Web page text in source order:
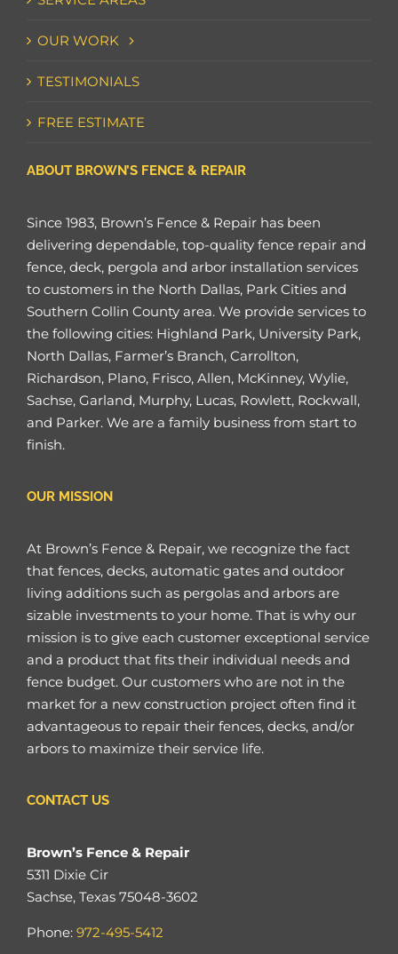
OUR WORK
TESTIMONIALS
FREE ESTIMATE
ABOUT BROWN’S FENCE & REPAIR
Since 1983, Brown’s Fence & Repair has been
delivering dependable, top-quality fence repair and
fence, deck, pergola and arbor installation services
to customers in the North Dallas, Park Cities and
Southern Collin County area. We provide services to
the following cities: Highland Park, University Park,
North Dallas, Farmer’s Branch, Carrollton,
Richardson, Plano, Frisco, Allen, McKinney, Wylie,
Sachse, Garland, Murphy, Lucas, Rowlett, Rockwall,
and Parker. We are a family business from start to
finish.
OUR MISSION
At Brown’s Fence & Repair, we recognize the fact
that fences, decks, automatic gates and outdoor
living additions such as pergolas and arbors are
sizable investments to your home. That is why our
mission is to give each customer exceptional service
and a product that fits their individual needs and
fence budget. Our customers who are not in the
market for a new construction project often find it
advantageous to repair their fences, decks, and/or
arbors to maximize their service life.
CONTACT US
Brown’s Fence & Repair
5311 Dixie Cir
Sachse, Texas 75048-3602
Phone: 972-495-5412